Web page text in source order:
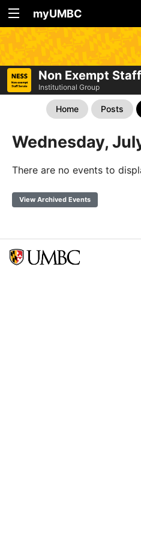
myUMBC
Non Exempt
Institutional Group
Home Posts
Wednesday,
There are no events to
View Archived Events